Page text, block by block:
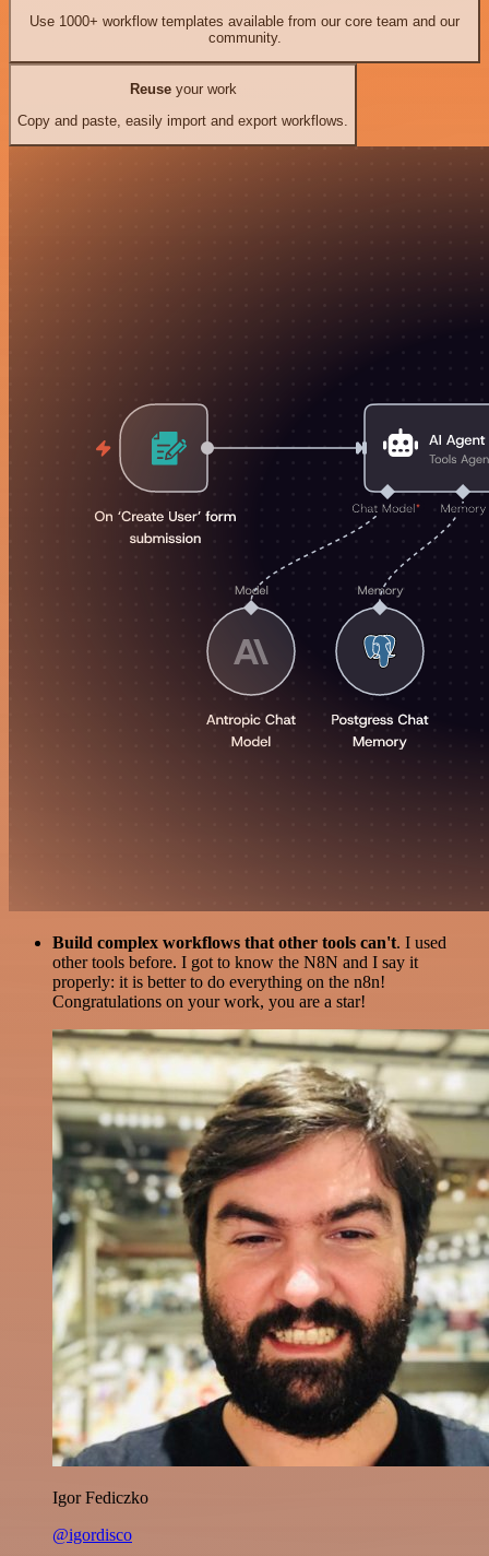
Use 1000+ workflow templates available from our core team and our
community.
Reuseyour work
Copy and paste, easily import and export workflows.
Build complex workflows that other tools can't. I used
other tools before. I got to know the N8N and I say it
properly: it is better to do everything on the n8n!
Congratulations on your work, you are a star!
Igor Fediczko
@igordisco